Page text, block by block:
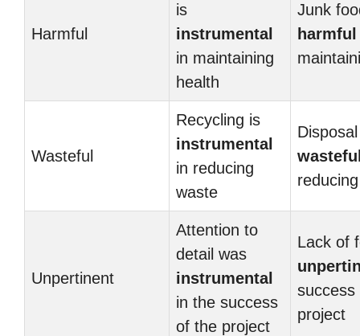
Harmful
is
instrumental
in maintaining
health
Junk
harmful
Wasteful
Recycling is
instrumental
in reducing
waste
Unpertinent
Attention to
detail was
instrumental
in the success
of the project
Lack of
success
project